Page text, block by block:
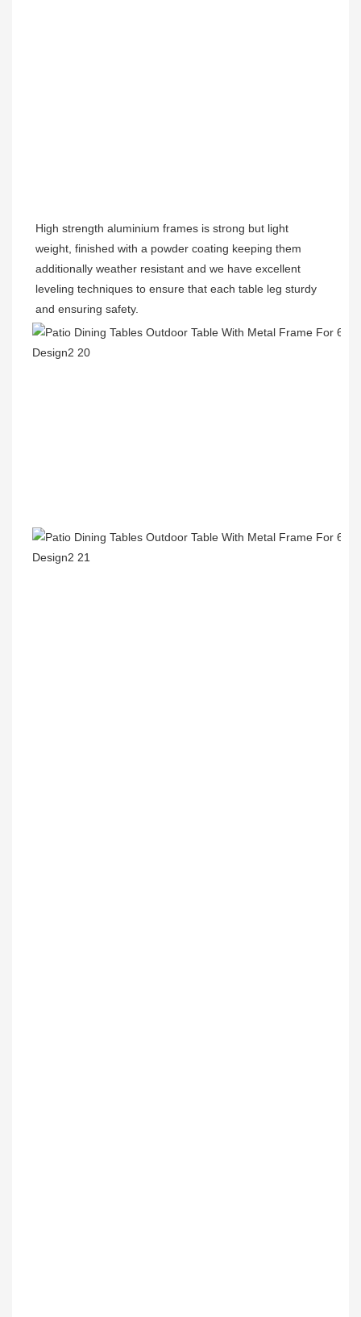
High strength aluminium frames is strong but light
weight, finished with a powder coating keeping them
additionally weather resistant and we have excellent
leveling techniques to ensure that each table leg sturdy
and ensuring safety.